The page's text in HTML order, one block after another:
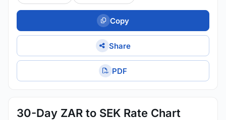
Copy
Share
PDF
30-Day ZAR to SEK Rate Chart